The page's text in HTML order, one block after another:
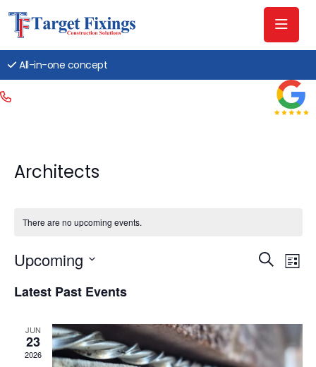
All-in-one concept
Architects
There are no upcoming events.
Views
Search
List
Upcoming
date.
Latest Past Events
JUN
23
2026